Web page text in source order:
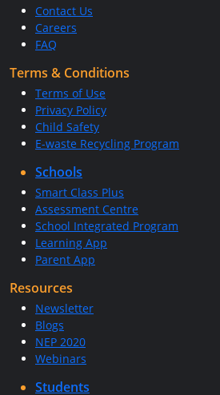
Contact Us
Careers
FAQ
Terms & Conditions
Terms of Use
Privacy Policy
Child Safety
E-waste Recycling Program
Schools
Smart Class Plus
Assessment Centre
School Integrated Program
Learning App
Parent App
Resources
Newsletter
Blogs
NEP 2020
Webinars
Students